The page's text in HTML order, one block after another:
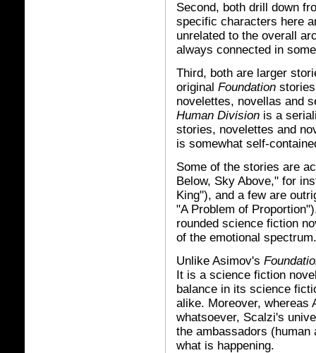
Second, both drill down
specific characters here
unrelated to the overall
always connected in
Third, both are larger
original Foundation
novelettes, novellas and
Human Division is a
stories, novelettes and
is somewhat self-
Some of the stories are
Below, Sky Above," for
King"), and a few are
"A Problem of
rounded science fiction
of the emotional spectrum.
Unlike Asimov's
It is a science fiction
balance in its science
alike. Moreover, whereas
whatsoever, Scalzi's
the ambassadors
what is happening.